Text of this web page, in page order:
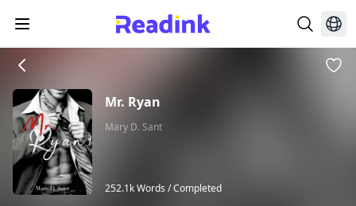
Mr. Ryan
Mary D. Sant
252.1k Words /Completed